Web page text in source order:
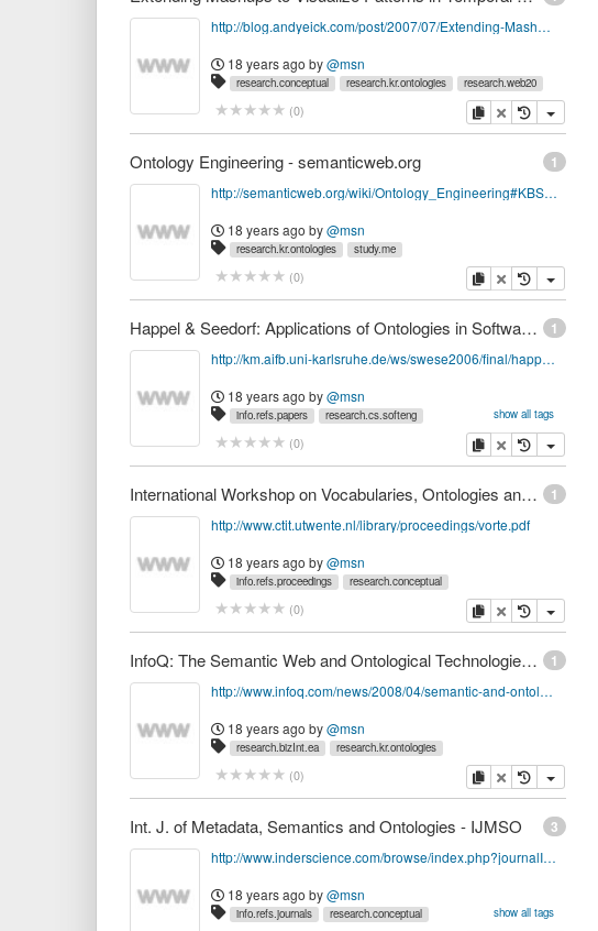
http://blog.andyeick.com/post/2007/07/Extending-Mashups-to-Visualize-Patterns-in-Temporal-Data.aspx
18 years ago by@msn
research.conceptual research.kr.ontologies research.web20
(0) copydelete
1
Ontology Engineering - semanticweb.org
http://semanticweb.org/wiki/Ontology_Engineering#KBSI_IDEF5
18 years ago by@msn
research.kr.ontologies study.me
(0) copydelete
1
Happel & Seedorf: Applications of Ontologies in Software Engineering
http://km.aifb.uni-karlsruhe.de/ws/swese2006/final/happel_full.pdf
18 years ago by@msn
show all tags
info.refs.papers
research.cs.softeng
research.kr.domain
(0) copydelete
1
International Workshop on Vocabularies, Ontologies and Rules for The Enterprise (VORTE), proceedings
http://www.ctit.utwente.nl/library/proceedings/vorte.pdf
18 years ago by@msn
info.refs.proceedings
research.conceptual
research.kr.ontologies
(0) copydelete
1
InfoQ: The Semantic Web and Ontological Technologies Continue to Expand
http://www.infoq.com/news/2008/04/semantic-and-ontological
18 years ago by@msn
research.bizInt.ea research.kr.ontologies
(0) copydelete
3
Int. J. of Metadata, Semantics and Ontologies - IJMSO
http://www.inderscience.com/browse/index.php?journalID=152
18 years ago by@msn
show all tags
info.refs.journals
research.conceptual